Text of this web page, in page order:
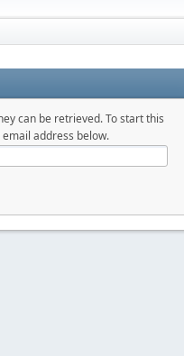
can be retrieved. To start this
address below.